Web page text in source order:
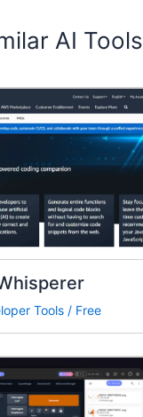
AI Tools
Tools / Free